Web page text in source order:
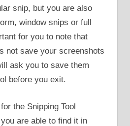
snip, but you are also
window snips or full
for you to note that
not save your screenshots
ask you to save them
before you exit.
the Snipping Tool
are able to find it in